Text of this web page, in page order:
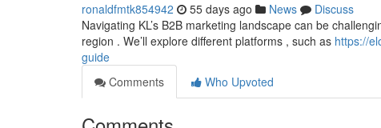
ronaldfmtk854942 55 days ago News
Discuss
Navigating KL’s B2B marketing landscape can be
region . We’ll explore different platforms , such as https://
guide
Comments
Who Upvoted